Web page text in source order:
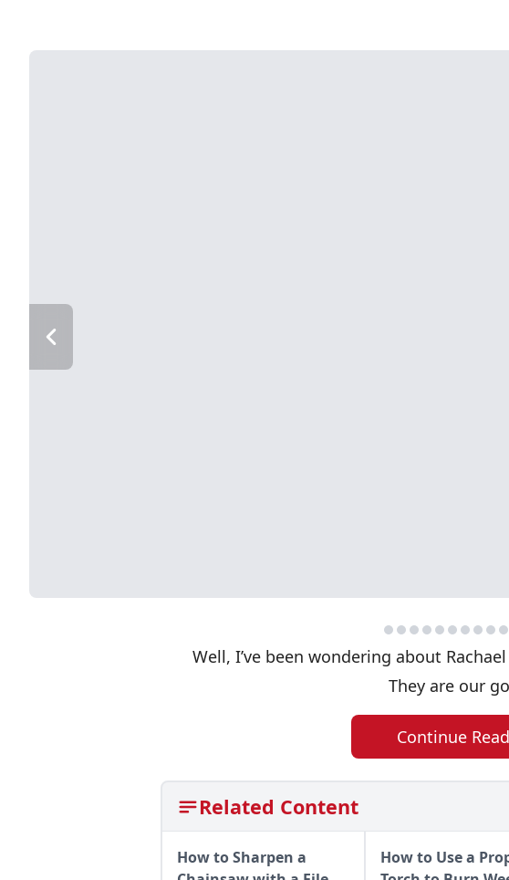
Well, I’ve been wondering about
They are our
Continue
Related Content
How to Sharpen a
How to Use a